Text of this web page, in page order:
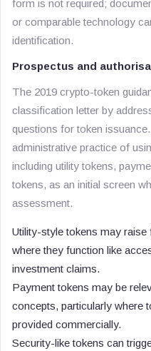
form is not required;
or comparable technology
identification.
Prospectus and
The 2019 crypto-token
classification letter by
questions for token
administrative practice of
including utility tokens,
tokens, as an initial screen
assessment.
Utility-style tokens may
where they function like
investment claims.
Payment tokens may be
concepts, particularly where
provided commercially.
Security-like tokens can